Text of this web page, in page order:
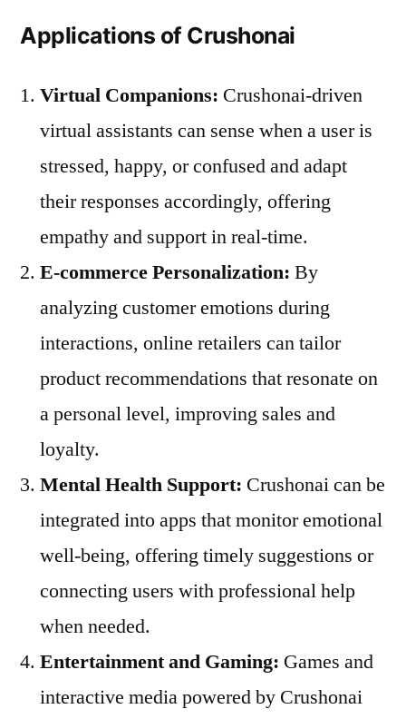
Applications of Crushonai
Virtual Companions: Crushonai-driven
virtual assistants can sense when a user is
stressed, happy, or confused and adapt
their responses accordingly, offering
empathy and support in real-time.
E-commerce Personalization: By
analyzing customer emotions during
interactions, online retailers can tailor
product recommendations that resonate on
a personal level, improving sales and
loyalty.
Mental Health Support: Crushonai can be
integrated into apps that monitor emotional
well-being, offering timely suggestions or
connecting users with professional help
when needed.
Entertainment and Gaming: Games and
interactive media powered by Crushonai